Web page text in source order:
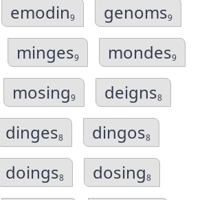
emodin9 genoms9
minges9 mondes9
mosing9 deigns8
dinges8 dingos8
doings8 dosing8